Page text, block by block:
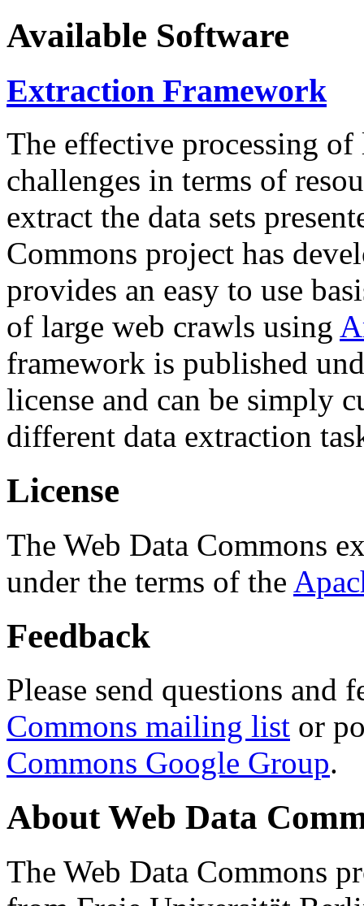
Available Software
Extraction Framework
The effective processing of
challenges in terms of
extract the data sets
Commons project has
provides an easy to use
of large web crawls using
framework is published
license and can be simply
different data extraction
License
The Web Data Commons
under the terms of the
Feedback
Please send questions and
Commons mailing list or
Commons Google Group.
About Web Data
The Web Data Commons